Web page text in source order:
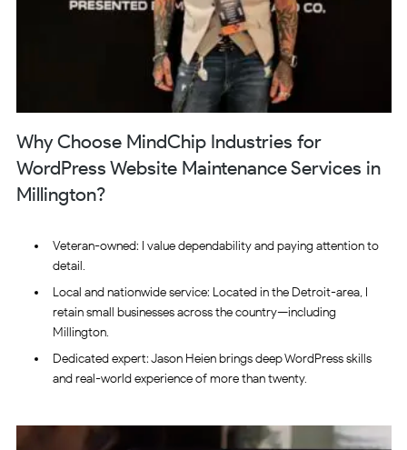
Why Choose MindChip Industries for
WordPress Website Maintenance Services in
Millington?
Veteran-owned: I value dependability and paying attention to
detail.
Local and nationwide service: Located in the Detroit-area, I
retain small businesses across the country—including
Millington.
Dedicated expert: Jason Heien brings deep WordPress skills
and real-world experience of more than twenty.